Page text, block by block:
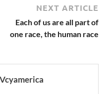
NEXT ARTICLE
Each of us are all part of
one race, the human race